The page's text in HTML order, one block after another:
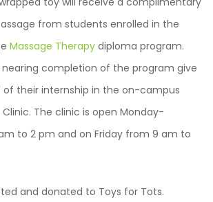
from students enrolled in the
Massage Therapy diploma program.
completion of the program give
of their internship in the on-campus
The clinic is open Monday-
to 2 pm and on Friday from 9 am to
and donated to Toys for Tots.